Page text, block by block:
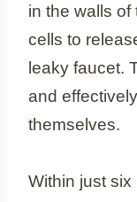
in the walls
cells to
leaky faucet.
and
themselves.
Within just six